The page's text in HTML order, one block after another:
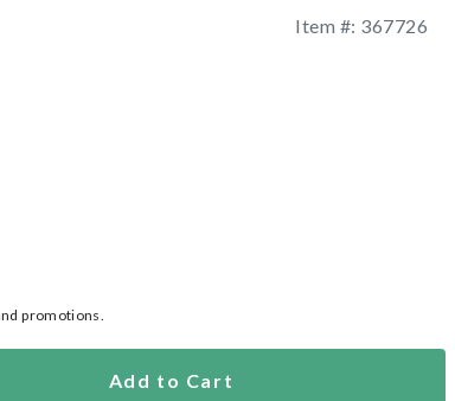
Item #: 367726
promotions.
Add to Cart